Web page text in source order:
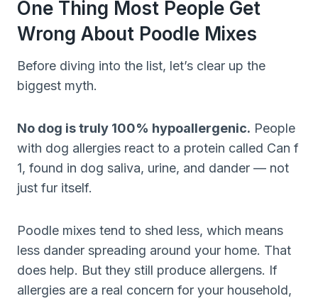
One Thing Most People Get
Wrong About Poodle Mixes
Before diving into the list, let’s clear up the
biggest myth.
No dog is truly 100% hypoallergenic. People
with dog allergies react to a protein called Can f
1, found in dog saliva, urine, and dander — not
just fur itself.
Poodle mixes tend to shed less, which means
less dander spreading around your home. That
does help. But they still produce allergens. If
allergies are a real concern for your household,